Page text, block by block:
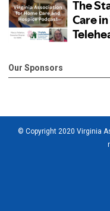
Our Sponsors
© Copyright 2020 Virginia